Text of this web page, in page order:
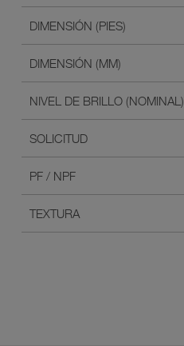
DIMENSIÓN (PIES)
DIMENSIÓN (MM)
NIVEL DE BRILLO (NOMINAL)
SOLICITUD
PF / NPF
TEXTURA